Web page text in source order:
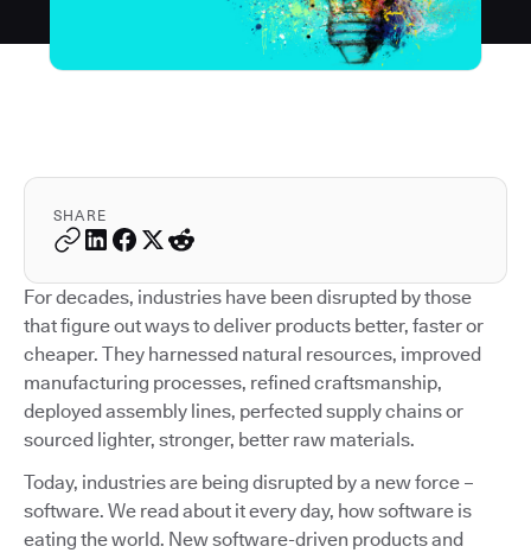
SHARE
For decades, industries have been disrupted by those
that figure out ways to deliver products better, faster or
cheaper. They harnessed natural resources, improved
manufacturing processes, refined craftsmanship,
deployed assembly lines, perfected supply chains or
sourced lighter, stronger, better raw materials.
Today, industries are being disrupted by a new force –
software. We read about it every day, how software is
eating the world. New software-driven products and